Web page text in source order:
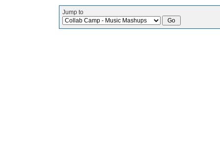
Jump to